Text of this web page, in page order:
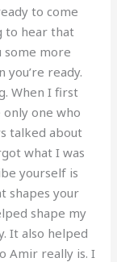
to come
to hear that
some more
ready.
When I first
one who
talked about
what I was
yourself is
shapes your
shape my
It also helped
Amir really is. I